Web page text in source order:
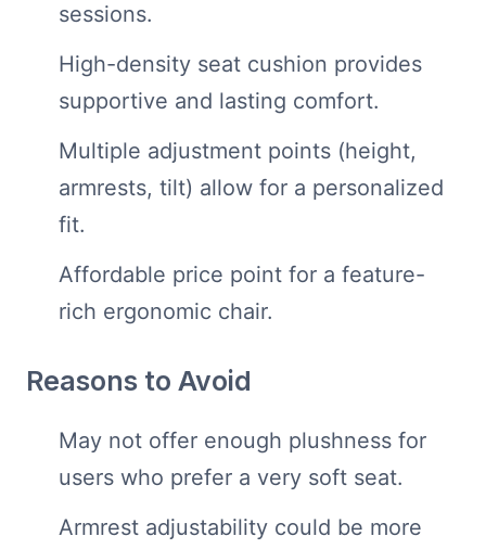
sessions.
High-density seat cushion provides
supportive and lasting comfort.
Multiple adjustment points (height,
armrests, tilt) allow for a personalized
fit.
Affordable price point for a feature-
rich ergonomic chair.
Reasons to Avoid
May not offer enough plushness for
users who prefer a very soft seat.
Armrest adjustability could be more